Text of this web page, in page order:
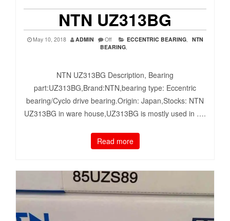
NTN UZ313BG
May 10, 2018 ADMIN Off ECCENTRIC BEARING, NTN
BEARING,
NTN UZ313BG Description, Bearing
part:UZ313BG,Brand:NTN,bearing type: Eccentric
bearing/Cyclo drive bearing.Origin: Japan,Stocks: NTN
UZ313BG in ware house,UZ313BG is mostly used in ….
Read more